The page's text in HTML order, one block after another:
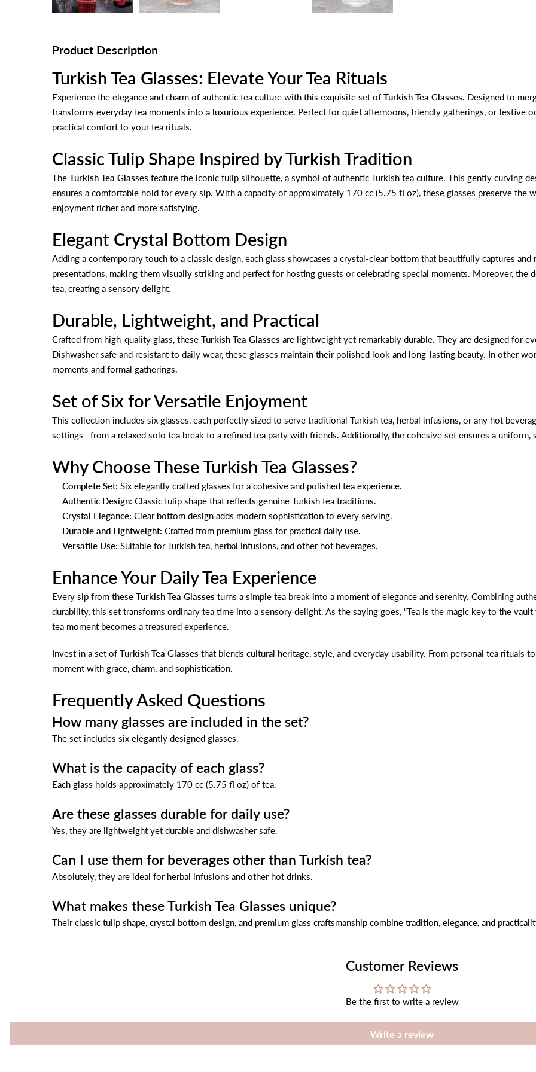
Product Description
Turkish Tea Glasses: Elevate Your Tea Rituals
Experience the elegance and charm of authentic tea culture with this exquisite set of Turkish Tea Glasses. Designed to
transforms everyday tea moments into a luxurious experience. Perfect for quiet afternoons, friendly gatherings, or festive
practical comfort to your tea rituals.
Classic Tulip Shape Inspired by Turkish Tradition
The Turkish Tea Glasses feature the iconic tulip silhouette, a symbol of authentic Turkish tea culture. This gently curving
ensures a comfortable hold for every sip. With a capacity of approximately 170 cc (5.75 fl oz), these glasses preserve the
enjoyment richer and more satisfying.
Elegant Crystal Bottom Design
Adding a contemporary touch to a classic design, each glass showcases a crystal-clear bottom that beautifully captures
presentations, making them visually striking and perfect for hosting guests or celebrating special moments. Moreover,
tea, creating a sensory delight.
Durable, Lightweight, and Practical
Crafted from high-quality glass, these Turkish Tea Glasses are lightweight yet remarkably durable. They are designed for
Dishwasher safe and resistant to daily wear, these glasses maintain their polished look and long-lasting beauty. In other
moments and formal gatherings.
Set of Six for Versatile Enjoyment
This collection includes six glasses, each perfectly sized to serve traditional Turkish tea, herbal infusions, or any hot
settings—from a relaxed solo tea break to a refined tea party with friends. Additionally, the cohesive set ensures a
Why Choose These Turkish Tea Glasses?
Complete Set: Six elegantly crafted glasses for a cohesive and polished tea experience.
Authentic Design: Classic tulip shape that reflects genuine Turkish tea traditions.
Crystal Elegance: Clear bottom design adds modern sophistication to every serving.
Durable and Lightweight: Crafted from premium glass for practical daily use.
Versatile Use: Suitable for Turkish tea, herbal infusions, and other hot beverages.
Enhance Your Daily Tea Experience
Every sip from these Turkish Tea Glasses turns a simple tea break into a moment of elegance and serenity. Combining
durability, this set transforms ordinary tea time into a sensory delight. As the saying goes, “Tea is the magic key to the
tea moment becomes a treasured experience.
Invest in a set of Turkish Tea Glasses that blends cultural heritage, style, and everyday usability. From personal tea rituals
moment with grace, charm, and sophistication.
Frequently Asked Questions
How many glasses are included in the set?
The set includes six elegantly designed glasses.
What is the capacity of each glass?
Each glass holds approximately 170 cc (5.75 fl oz) of tea.
Are these glasses durable for daily use?
Yes, they are lightweight yet durable and dishwasher safe.
Can I use them for beverages other than Turkish tea?
Absolutely, they are ideal for herbal infusions and other hot drinks.
What makes these Turkish Tea Glasses unique?
Their classic tulip shape, crystal bottom design, and premium glass craftsmanship combine tradition, elegance, and
Customer Reviews
Be the first to write a review
Write a review